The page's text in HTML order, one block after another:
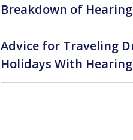
Breakdown of
Advice for Traveling
Holidays With